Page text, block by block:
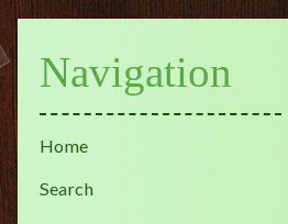
Navigation
Home
Search